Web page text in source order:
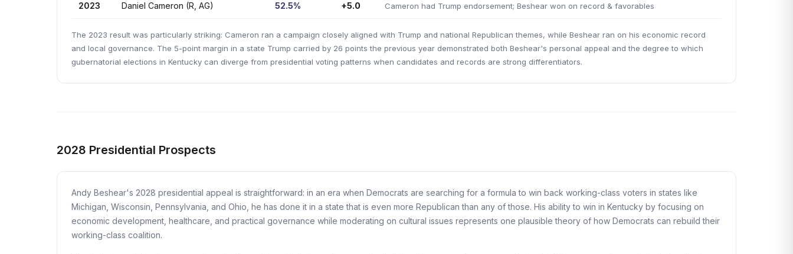
2023 Daniel Cameron (R, AG) 52.5% +5.0 Cameron had Trump endorsement; Beshear won on record & favorables
The 2023 result was particularly striking: Cameron ran a campaign closely aligned with Trump and national Republican themes, while Beshear ran on his economic record
and local governance. The 5-point margin in a state Trump carried by 26 points the previous year demonstrated both Beshear's personal appeal and the degree to which
gubernatorial elections in Kentucky can diverge from presidential voting patterns when candidates and records are strong differentiators.
2028 Presidential Prospects
Andy Beshear's 2028 presidential appeal is straightforward: in an era when Democrats are searching for a formula to win back working-class voters in states like
Michigan, Wisconsin, Pennsylvania, and Ohio, he has done it in a state that is even more Republican than any of those. His ability to win in Kentucky by focusing on
economic development, healthcare, and practical governance while moderating on cultural issues represents one plausible theory of how Democrats can rebuild their
working-class coalition.